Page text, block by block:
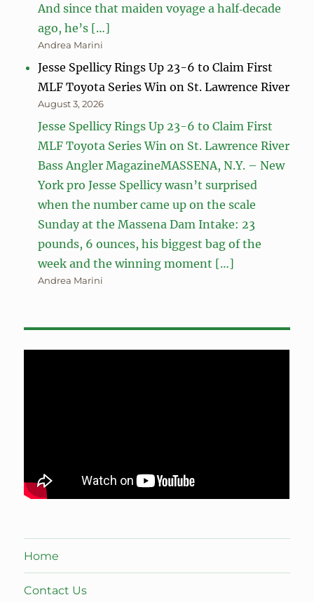
And since that maiden voyage a half‑decade
ago, he’s […]
Andrea Marini
Jesse Spellicy Rings Up 23-6 to Claim First
MLF Toyota Series Win on St. Lawrence River
August 3, 2026
Jesse Spellicy Rings Up 23-6 to Claim First
MLF Toyota Series Win on St. Lawrence River
Bass Angler MagazineMASSENA, N.Y. – New
York pro Jesse Spellicy wasn’t surprised
when the number came up on the scale
Sunday at the Massena Dam Intake: 23
pounds, 6 ounces, his biggest bag of the
week and the winning moment […]
Andrea Marini
Home
Contact Us